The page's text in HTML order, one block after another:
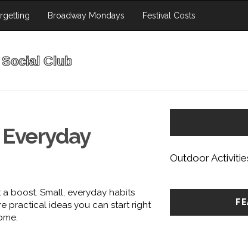
Broadway Mondays Festival Costs
boost. Small, everyday habits
practical ideas you can start right
Outdoor